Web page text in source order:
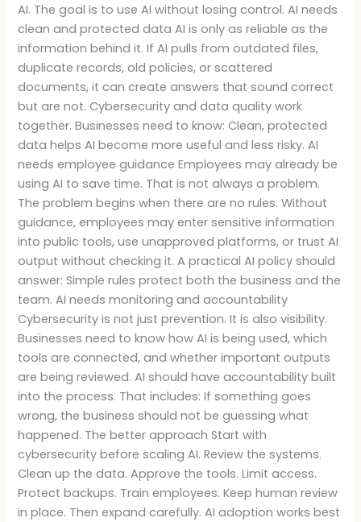
AI. The goal is to use AI without losing control. AI needs
clean and protected data AI is only as reliable as the
information behind it. If AI pulls from outdated files,
duplicate records, old policies, or scattered
documents, it can create answers that sound correct
but are not. Cybersecurity and data quality work
together. Businesses need to know: Clean, protected
data helps AI become more useful and less risky. AI
needs employee guidance Employees may already be
using AI to save time. That is not always a problem.
The problem begins when there are no rules. Without
guidance, employees may enter sensitive information
into public tools, use unapproved platforms, or trust AI
output without checking it. A practical AI policy should
answer: Simple rules protect both the business and the
team. AI needs monitoring and accountability
Cybersecurity is not just prevention. It is also visibility.
Businesses need to know how AI is being used, which
tools are connected, and whether important outputs
are being reviewed. AI should have accountability built
into the process. That includes: If something goes
wrong, the business should not be guessing what
happened. The better approach Start with
cybersecurity before scaling AI. Review the systems.
Clean up the data. Approve the tools. Limit access.
Protect backups. Train employees. Keep human review
in place. Then expand carefully. AI adoption works best